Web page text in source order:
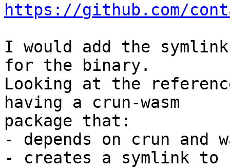
https://github.com/
I would add the
for the binary.
Looking at the
having a crun-wasm
package that:
- depends on crun and
- creates a symlink to